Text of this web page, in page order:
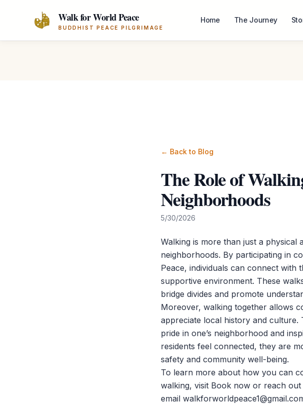
Walk for World Peace
BUDDHIST PEACE PILGRIMAGE
Home The Journey
← Back to Blog
The Role of
Neighborhoods
5/30/2026
Walking is more than just a
neighborhoods. By participating in
Peace, individuals can connect with
supportive environment. These
bridge divides and promote
Moreover, walking together allows
appreciate local history and culture.
pride in one’s neighborhood and
residents feel connected, they are
safety and community well-being.
To learn more about how you can
walking, visit Book now or reach out
email